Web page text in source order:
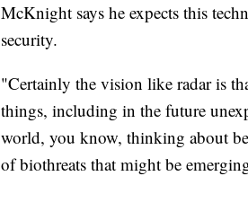
McKnight says he expects this
security.
"Certainly the vision like radar is
things, including in the future
world, you know, thinking about
of biothreats that might be